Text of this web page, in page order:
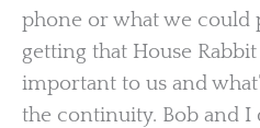
phone or what we could
getting that House
important to us and
the continuity. Bob and I